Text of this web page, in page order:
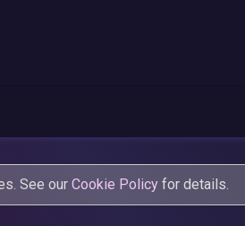
See our Cookie Policy for details.